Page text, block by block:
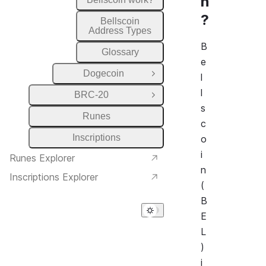
?
B
e
l
l
s
c
o
i
n
(
B
E
L
)
i
Bellscoin
Address Types
Glossary
Dogecoin
Open Group
BRC-20
Open Group
Runes
Inscriptions
Runes Explorer
Inscriptions Explorer